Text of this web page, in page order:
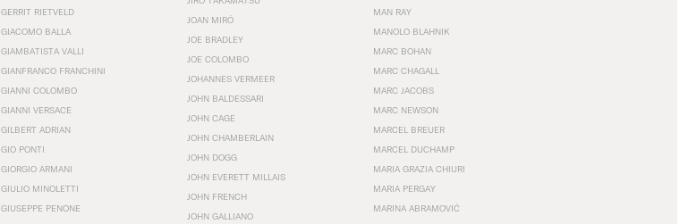
GERRIT RIETVELD
GIACOMO BALLA
GIAMBATISTA VALLI
GIANFRANCO FRANCHINI
GIANNI COLOMBO
GIANNI VERSACE
GILBERT ADRIAN
GIO PONTI
GIORGIO ARMANI
GIULIO MINOLETTI
GIUSEPPE PENONE
JOAN MIRÓ
JOE BRADLEY
JOE COLOMBO
JOHANNES VERMEER
JOHN BALDESSARI
JOHN CAGE
JOHN CHAMBERLAIN
JOHN DOGG
JOHN EVERETT MILLAIS
JOHN FRENCH
JOHN GALLIANO
MAN RAY
MANOLO BLAHNIK
MARC BOHAN
MARC CHAGALL
MARC JACOBS
MARC NEWSON
MARCEL BREUER
MARCEL DUCHAMP
MARIA GRAZIA CHIURI
MARIA PERGAY
MARINA ABRAMOVIĆ